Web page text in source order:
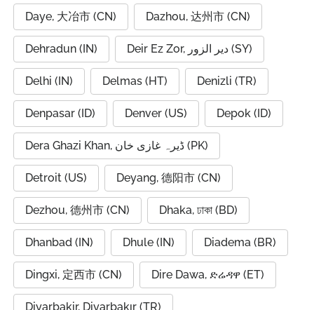
Daye, 大冶市 (CN) Dazhou, 达州市 (CN)
Dehradun (IN) Deir Ez Zor, دير الزور (SY)
Delhi (IN) Delmas (HT) Denizli (TR)
Denpasar (ID) Denver (US) Depok (ID)
Dera Ghazi Khan, ڈیرہ غازی خان (PK)
Detroit (US) Deyang, 德阳市 (CN)
Dezhou, 德州市 (CN) Dhaka, ঢাকা (BD)
Dhanbad (IN) Dhule (IN) Diadema (BR)
Dingxi, 定西市 (CN) Dire Dawa, ድሬዳዋ (ET)
Diyarbakir, Diyarbakır (TR)